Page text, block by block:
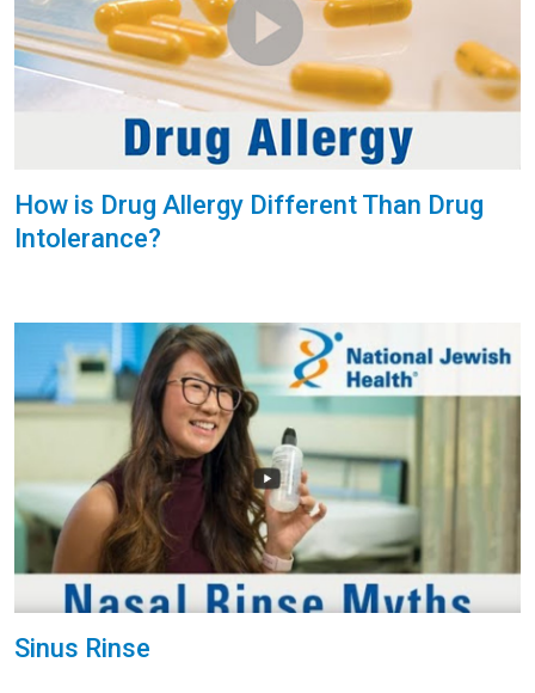
How is Drug Allergy Different Than Drug
Intolerance?
Sinus Rinse